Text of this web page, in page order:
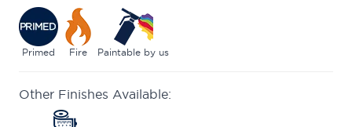
These doors are of a solid, construction and are
fire rated for 30 minutes (FD30).
Heavyweight Solid Core, giving a heavy and
substantial feel.
Supplied primed ready for you to add your stamp
Fire rated to ensure at least 30 minutes protection
(FD30) when fitted in accordance with the Global
Primed Fire Paintable by us
Other Finishes Available: